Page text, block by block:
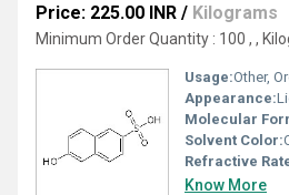
Price: 225.00 INR / Kilograms
Minimum Order Quantity : 100 , ,
Usage:Other,
Appearance:
Molecular
Solvent Color:
Refractive
Know More